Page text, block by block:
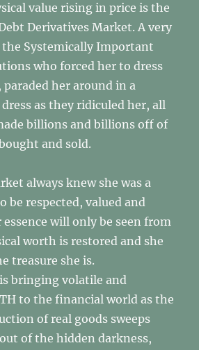
value rising in price is the
Derivatives Market. A very
Systemically Important
who forced her to dress
her around in a
as they ridiculed her, all
billions and billions off of
and sold.
always knew she was a
be respected, valued and
essence will only be seen from
worth is restored and she
treasure she is.
bringing volatile and
to the financial world as the
of real goods sweeps
of the hidden darkness,